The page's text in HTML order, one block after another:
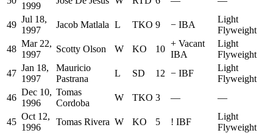
1999
49
Jul 18,
1997
Jacob Matlala L TKO 9 − IBA
Light
Flyweight
48
Mar 22,
1997
Scotty Olson W KO 10
+ Vacant
IBA
Light
Flyweight
47
Jan 18,
1997
Mauricio
Pastrana
L SD 12 − IBF
Light
Flyweight
46
Dec 10,
1996
Tomas
Cordoba
W TKO 3 — —
45
Oct 12,
1996
Tomas Rivera W KO 5 ! IBF
Light
Flyweight